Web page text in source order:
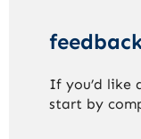
If you’d like
start by